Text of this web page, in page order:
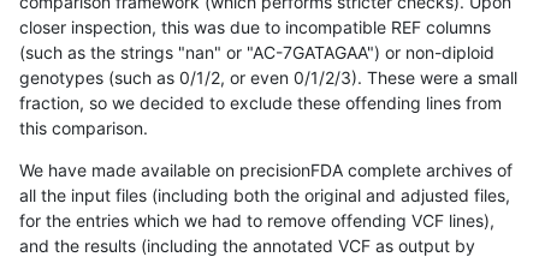
closer inspection, this was due to incompatible REF columns
(such as the strings "nan" or "AC-7GATAGAA") or non-diploid
genotypes (such as 0/1/2, or even 0/1/2/3). These were a small
fraction, so we decided to exclude these offending lines from
this comparison.
We have made available on precisionFDA complete archives of
all the input files (including both the original and adjusted files,
for the entries which we had to remove offending VCF lines),
and the results (including the annotated VCF as output by